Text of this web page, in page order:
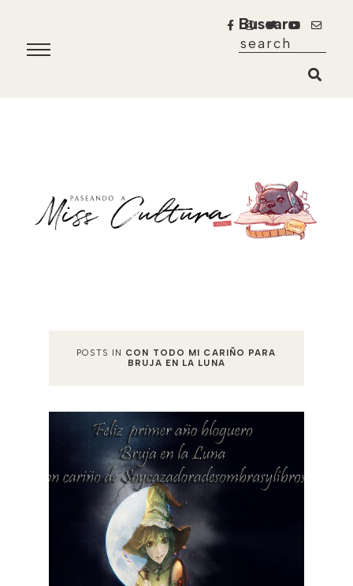
Buscar
POSTS IN CON TODO MI CARIÑO PARA
BRUJA EN LA LUNA